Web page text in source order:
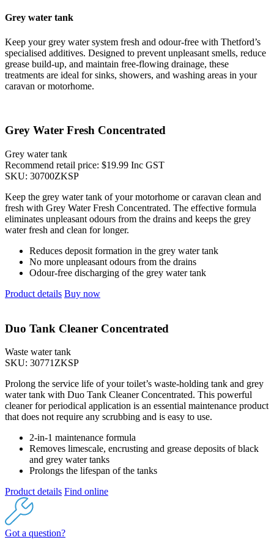
Grey water tank
Keep your grey water system fresh and odour-free with Thetford’s
specialised additives. Designed to prevent unpleasant smells, reduce
grease build-up, and maintain free-flowing drainage, these
treatments are ideal for sinks, showers, and washing areas in your
caravan or motorhome.
Grey Water Fresh Concentrated
Grey water tank
Recommend retail price: $19.99 Inc GST
SKU: 30700ZKSP
Keep the grey water tank of your motorhome or caravan clean and
fresh with Grey Water Fresh Concentrated. The effective formula
eliminates unpleasant odours from the drains and keeps the grey
water fresh and clean for longer.
Reduces deposit formation in the grey water tank
No more unpleasant odours from the drains
Odour-free discharging of the grey water tank
Product details Buy now
Duo Tank Cleaner Concentrated
Waste water tank
SKU: 30771ZKSP
Prolong the service life of your toilet’s waste-holding tank and grey
water tank with Duo Tank Cleaner Concentrated. This powerful
cleaner for periodical application is an essential maintenance product
that does not require any scrubbing and is easy to use.
2-in-1 maintenance formula
Removes limescale, encrusting and grease deposits of black
and grey water tanks
Prolongs the lifespan of the tanks
Product details Find online
Got a question?